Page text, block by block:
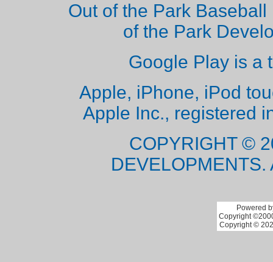
Out of the Park
of the Park
Google Play is a
Apple, iPhone, iPod
Apple Inc., registered
COPYRIGHT ©
Powered
Copyright
Copyright ©